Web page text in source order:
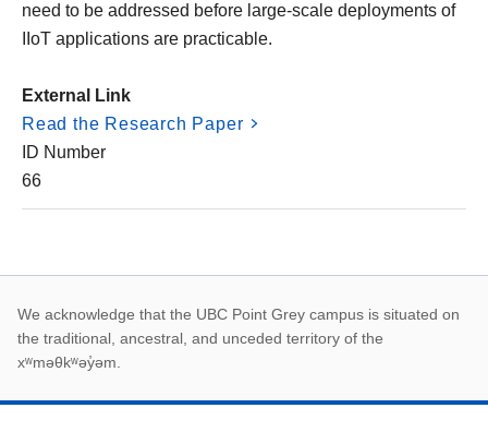
need to be addressed before large-scale deployments of
IIoT applications are practicable.
External Link
Read the Research Paper
ID Number
66
First Nations land
We acknowledge that the UBC Point Grey campus is situated on
the traditional, ancestral, and unceded territory of the
xʷməθkʷəy̓əm.